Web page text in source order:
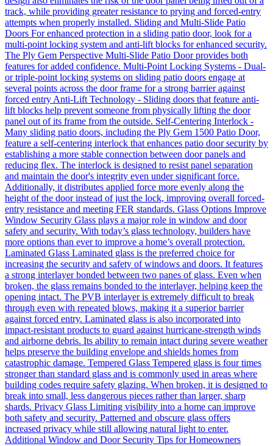
track, while providing greater resistance to prying and forced-entry
attempts when properly installed. Sliding and Multi-Slide Patio
Doors For enhanced protection in a sliding patio door, look for a
multi-point locking system and anti-lift blocks for enhanced security.
The Ply Gem Perspective Multi-Slide Patio Door provides both
features for added confidence. Multi-Point Locking Systems - Dual-
or triple-point locking systems on sliding patio doors engage at
several points across the door frame for a strong barrier against
forced entry Anti-Lift Technology - Sliding doors that feature anti-
lift blocks help prevent someone from physically lifting the door
panel out of its frame from the outside. Self-Centering Interlock -
Many sliding patio doors, including the Ply Gem 1500 Patio Door,
feature a self-centering interlock that enhances patio door security by
establishing a more stable connection between door panels and
reducing flex. The interlock is designed to resist panel separation
and maintain the door's integrity even under significant force.
Additionally, it distributes applied force more evenly along the
height of the door instead of just the lock, improving overall forced-
entry resistance and meeting FER standards. Glass Options Improve
Window Security Glass plays a major role in window and door
safety and security. With today’s glass technology, builders have
more options than ever to improve a home’s overall protection.
Laminated Glass Laminated glass is the preferred choice for
increasing the security and safety of windows and doors. It features
a strong interlayer bonded between two panes of glass. Even when
broken, the glass remains bonded to the interlayer, helping keep the
opening intact. The PVB interlayer is extremely difficult to break
through even with repeated blows, making it a superior barrier
against forced entry. Laminated glass is also incorporated into
impact-resistant products to guard against hurricane-strength winds
and airborne debris. Its ability to remain intact during severe weather
helps preserve the building envelope and shields homes from
catastrophic damage. Tempered Glass Tempered glass is four times
stronger than standard glass and is commonly used in areas where
building codes require safety glazing. When broken, it is designed to
break into small, less dangerous pieces rather than larger, sharp
shards. Privacy Glass Limiting visibility into a home can improve
both safety and security. Patterned and obscure glass offers
increased privacy while still allowing natural light to enter.
Additional Window and Door Security Tips for Homeowners